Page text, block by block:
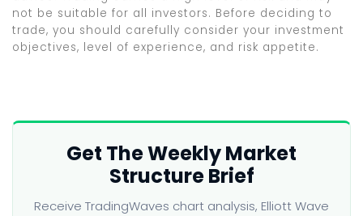
not be suitable for all investors. Before deciding to
trade, you should carefully consider your investment
objectives, level of experience, and risk appetite.
Get The Weekly Market
Structure Brief
Receive TradingWaves chart analysis, Elliott Wave